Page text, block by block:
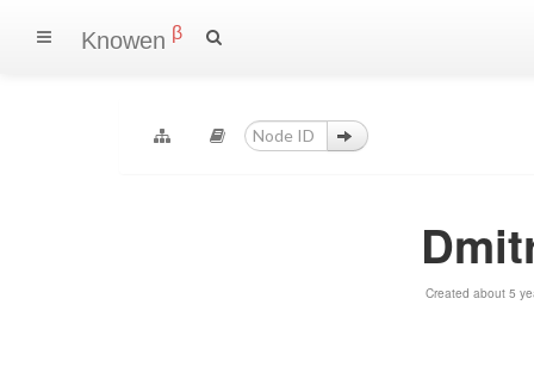
Knowen β
Created about 5